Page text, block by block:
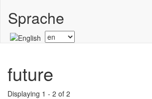
Sprache
Select
your
future
Displaying 1 - 2 of 2